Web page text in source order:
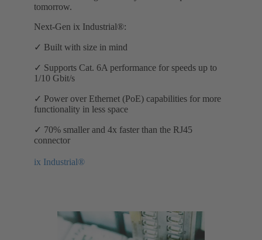
tomorrow.
Next-Gen ix Industrial®:
✓ Built with size in mind
✓ Supports Cat. 6A performance for speeds up to
1/10 Gbit/s
✓ Power over Ethernet (PoE) capabilities for more
functionality in less space
✓ 70% smaller and 4x faster than the RJ45
connector
ix Industrial®